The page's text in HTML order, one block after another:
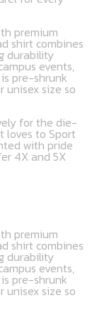
premium
shirt combines
durability
events,
pre-shrunk
size so
for the die-
loves to Sport
with pride
4X and 5X
premium
shirt combines
durability
events,
pre-shrunk
size so